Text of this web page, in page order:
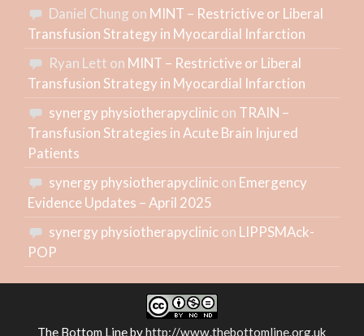
Daniel Chung on MINT – Restrictive or Liberal
Transfusion Strategy in Myocardial Infarction
Ryan Lett on MINT – Restrictive or Liberal
Transfusion Strategy in Myocardial Infarction
synergy physiotherapyclinicon TRAIN –
Transfusion Strategies in Acute Brain Injured
Patients
synergy physiotherapyclinicon Emergency
Evidence Updates – April 2025
synergy physiotherapyclinicon LIPPSMAck-
POP
The Bottom Linebyhttp://www.thebottomline.org.uk